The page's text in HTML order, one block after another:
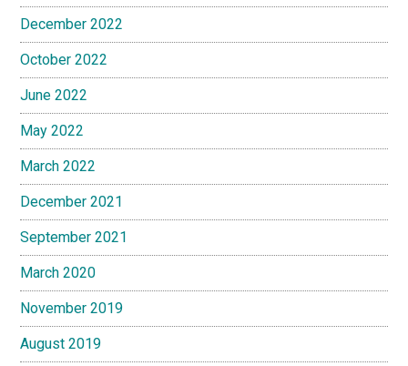
December 2022
October 2022
June 2022
May 2022
March 2022
December 2021
September 2021
March 2020
November 2019
August 2019